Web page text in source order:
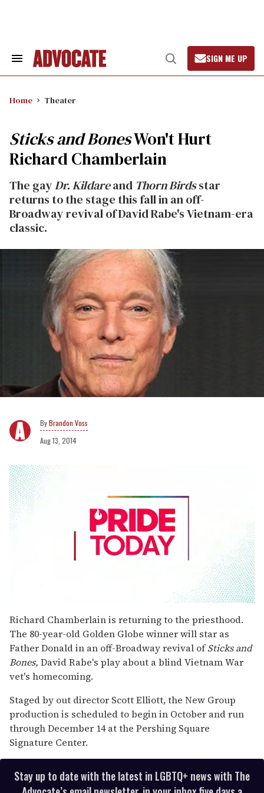
Search
Open
Search
SIGN ME UP
Home Theater
Sticks and BonesWon't Hurt
Richard Chamberlain
The gayDr. Kildareand Thorn Birdsstar
returns to the stage this fall in an off-
Broadway revival of David Rabe's Vietnam-era
classic.
Brandon Voss
Aug 13, 2014
seconds
of
1
minute,
15
seconds
Richard Chamberlain is returning to the priesthood.
The 80-year-old Golden Globe winner will star as
Father Donald in an off-Broadway revival ofSticks and
Bones, David Rabe's play about a blind Vietnam War
vet's homecoming.
Staged by out director Scott Elliott, the New Group
production is scheduled to begin in October and run
through December 14 at the Pershing Square
Signature Center.
Stay up to date with the latest in LGBTQ+ news with The